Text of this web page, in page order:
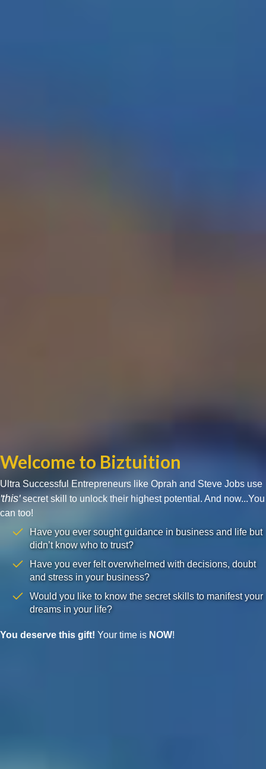
Welcome to Biztuition
Ultra Successful Entrepreneurs like Oprah and Steve Jobs use
'this'secret skill to unlock their highest potential. And now...You
can too!
Have you ever sought guidance in business and life but
didn’t know who to trust?
Have you ever felt overwhelmed with decisions, doubt
and stress in your business?
Would you like to know the secret skills to manifest your
dreams in your life?
You deserve this gift! Your time is NOW!